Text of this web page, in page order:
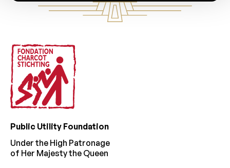
Public Utility Foundation
Under the High Patronage
of Her Majesty the Queen